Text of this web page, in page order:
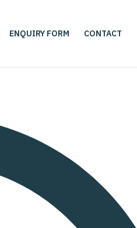
ENQUIRY FORM CONTACT